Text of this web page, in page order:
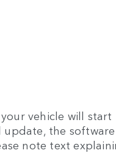
vehicle will
the
note text